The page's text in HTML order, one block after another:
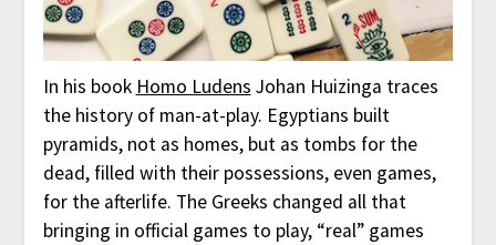
In his book Homo Ludens Johan Huizinga traces
the history of man-at-play. Egyptians built
pyramids, not as homes, but as tombs for the
dead, filled with their possessions, even games,
for the afterlife. The Greeks changed all that
bringing in official games to play, “real” games